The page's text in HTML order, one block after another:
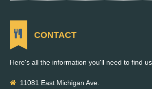
CONTACT
Here's all the information you'll need to find us.
11081 East Michigan Ave.